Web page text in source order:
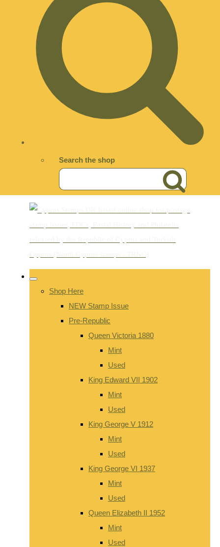
Search the shop
Shop Here
NEW Stamp Issue
Pre-Republic
Queen Victoria 1880
Mint
Used
King Edward VII 1902
Mint
Used
King George V 1912
Mint
Used
King George VI 1937
Mint
Used
Queen Elizabeth II 1952
Mint
Used